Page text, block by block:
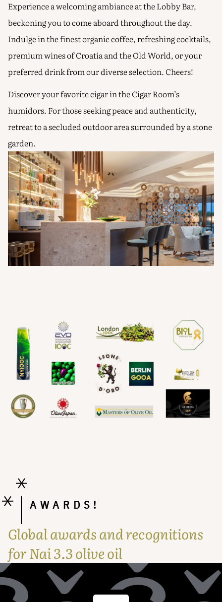
Experience a welcoming ambiance at the Lobby Bar,
beckoning you to come aboard throughout the day.
Indulge in the finest organic coffee, refreshing cocktails,
premium wines of Croatia and the Old World, or your
preferred drink from our diverse selection. Cheers!
Discover your favorite cigar in the Cigar Room’s
humidors. For those seeking peace and authenticity,
retreat to a secluded outdoor area surrounded by a stone
garden.
AWARDS!
Global awards and recognitions
for Nai 3.3 olive oil